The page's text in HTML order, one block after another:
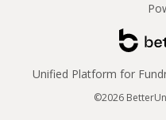
Unified Platform for
©2026